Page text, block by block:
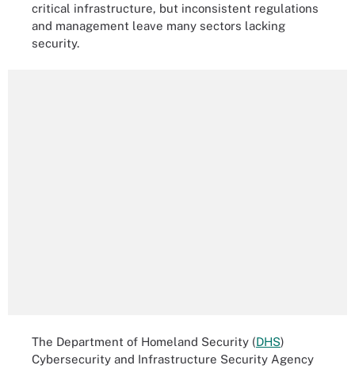
critical infrastructure, but inconsistent regulations
and management leave many sectors lacking
security.
The Department of Homeland Security (DHS)
Cybersecurity and Infrastructure Security Agency